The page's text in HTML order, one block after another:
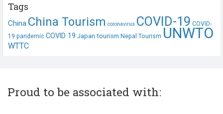
Tags
China China Tourism coronavirus COVID-19 COVID-
19 pandemic COVID 19 Japan tourism Nepal Tourism UNWTO
WTTC
Proud to be associated with: